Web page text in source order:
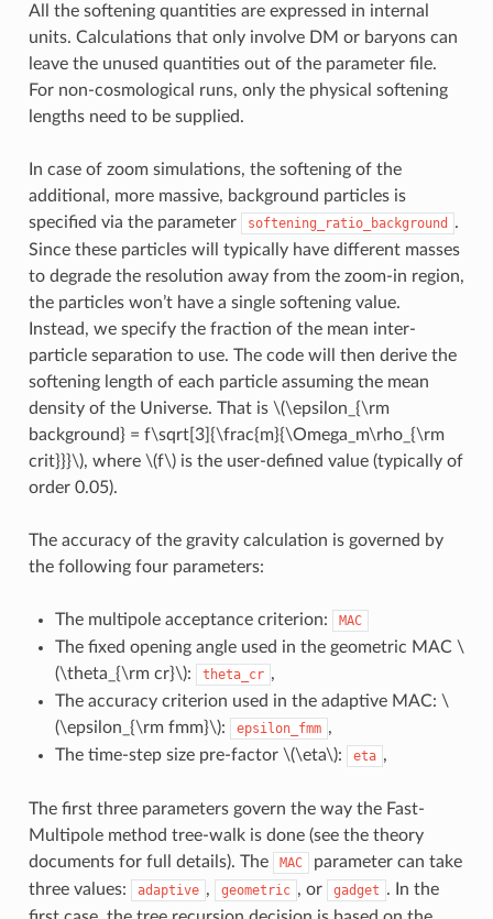
All the softening quantities are expressed in internal
units. Calculations that only involve DM or baryons can
leave the unused quantities out of the parameter file.
For non-cosmological runs, only the physical softening
lengths need to be supplied.
In case of zoom simulations, the softening of the
additional, more massive, background particles is
specified via the parameter
softening_ratio_background
.
Since these particles will typically have different masses
to degrade the resolution away from the zoom-in region,
the particles won’t have a single softening value.
Instead, we specify the fraction of the mean inter-
particle separation to use. The code will then derive the
softening length of each particle assuming the mean
density of the Universe. That is \(\epsilon_{\rm
background} = f\sqrt[3]{\frac{m}{\Omega_m\rho_{\rm
crit}}}\), where \(f\)is the user-defined value (typically of
order 0.05).
The accuracy of the gravity calculation is governed by
the following four parameters:
The multipole acceptance criterion: MAC
The fixed opening angle used in the geometric MAC \
(\theta_{\rm cr}\): theta_cr ,
The accuracy criterion used in the adaptive MAC: \
(\epsilon_{\rm fmm}\): epsilon_fmm ,
The time-step size pre-factor \(\eta\): eta ,
The first three parameters govern the way the Fast-
Multipole method tree-walk is done (see the theory
documents for full details). The
MAC
parameter can take
three values:
adaptive , geometric , or gadget . In the